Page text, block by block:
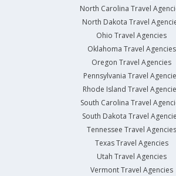
North Carolina Travel
North Dakota Travel
Ohio Travel Agencies
Oklahoma Travel Agencies
Oregon Travel Agencies
Pennsylvania Travel
Rhode Island Travel
South Carolina Travel
South Dakota Travel
Tennessee Travel Agencies
Texas Travel Agencies
Utah Travel Agencies
Vermont Travel Agencies